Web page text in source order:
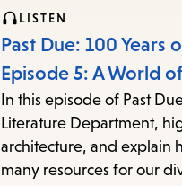
LISTEN
Past Due: 100 Years
Episode 5: A World
In this episode of Past
Literature Department,
architecture, and explain
many resources for our